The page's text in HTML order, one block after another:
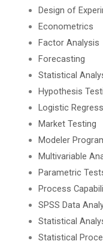
Design of
Econometrics
Factor Analysis
Forecasting
Statistical
Hypothesis
Logistic
Market Testing
Modeler
Multivariable
Parametric
Process
SPSS Data
Statistical
Statistical